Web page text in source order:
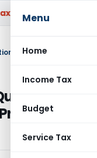
Menu
Home
Income Tax
Budget
Service Tax
₹680.62 Cr
Order